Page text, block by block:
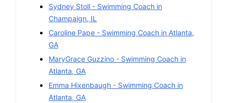
Sydney Stoll - Swimming Coach in
Champaign, IL
Caroline Pape - Swimming Coach in Atlanta,
GA
MaryGrace Guzzino - Swimming Coach in
Atlanta, GA
Emma Hixenbaugh - Swimming Coach in
Atlanta, GA